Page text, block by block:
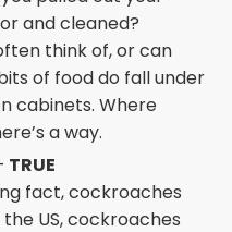
and cleaned?
think of, or can
of food do fall under
cabinets. Where
a way.
TRUE
fact, cockroaches
US, cockroaches